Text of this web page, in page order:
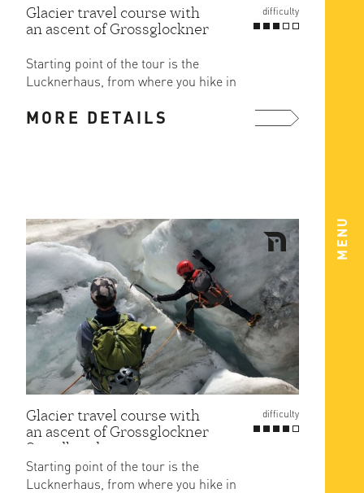
MENU
Glacier travel course with
an ascent of Grossglockner
difficulty
Starting point of the tour is the
Lucknerhaus, from where you hike in
MORE DETAILS
Glacier travel course with
an ascent of Grossglockner
Stuedlgrad
difficulty
Starting point of the tour is the
Lucknerhaus, from where you hike in